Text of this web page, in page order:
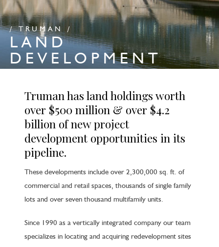
/ TRUMAN /
LAND
DEVELOPMENT
Truman has land holdings worth
over $500 million & over $4.2
billion of new project
development opportunities in its
pipeline.
These developments include over 2,300,000 sq. ft. of
commercial and retail spaces, thousands of single family
lots and over seven thousand multifamily units.
Since 1990 as a vertically integrated company our team
specializes in locating and acquiring redevelopment sites